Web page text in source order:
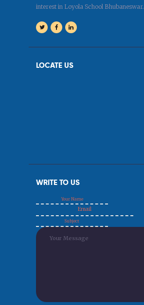
interest in Loyola School Bhubaneswar.
LOCATE US
WRITE TO US